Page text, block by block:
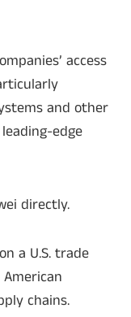
access
and other
edge
directly.
a U.S. trade
chains.